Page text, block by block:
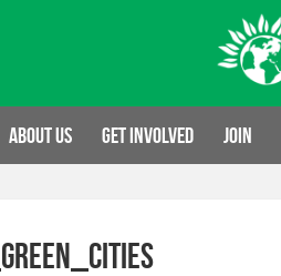
About us Get involved Join